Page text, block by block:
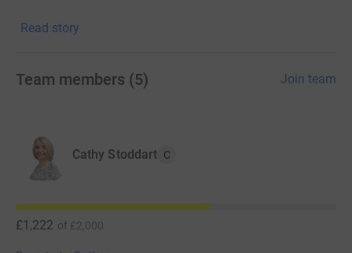
here!
Read story
Team members (5) Join team
Cathy Stoddart C
£1,222 of £2,000